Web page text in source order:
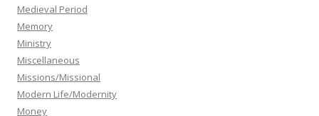
Medieval Period
Memory
Ministry
Miscellaneous
Missions/Missional
Modern Life/Modernity
Money